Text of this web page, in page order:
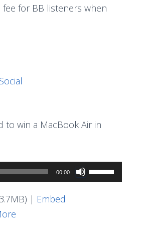
fee for BB listeners when
to win a MacBook Air in
00:00
Use
Up/Down
| Embed